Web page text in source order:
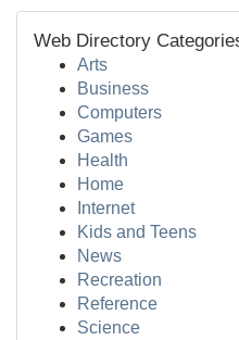
Web Directory
Arts
Business
Computers
Games
Health
Home
Internet
Kids and Teens
News
Recreation
Reference
Science